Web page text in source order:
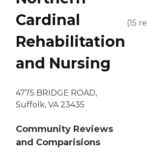
Cardinal
Rehabilitation
and Nursing
4775 BRIDGE ROAD,
Suffolk, VA 23435
Community Reviews
and Comparisions
(15